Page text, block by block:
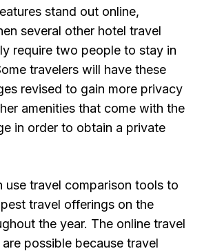
stand out online,
several other hotel travel
require two people to stay in
travelers will have these
revised to gain more privacy
amenities that come with the
in order to obtain a private
use travel comparison tools to
travel offerings on the
the year. The online travel
possible because travel